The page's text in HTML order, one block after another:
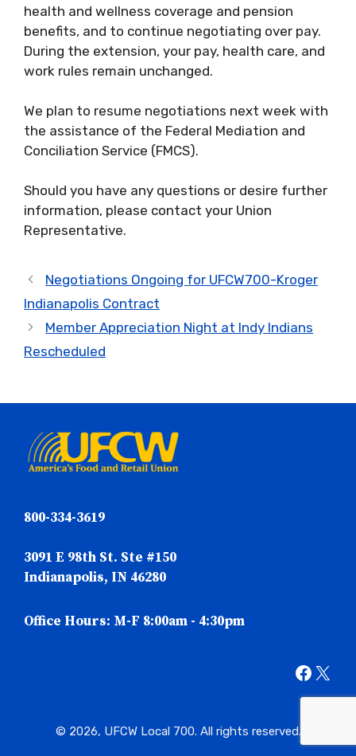
health and wellness coverage and pension
benefits, and to continue negotiating over pay.
During the extension, your pay, health care, and
work rules remain unchanged.
We plan to resume negotiations next week with
the assistance of the Federal Mediation and
Conciliation Service (FMCS).
Should you have any questions or desire further
information, please contact your Union
Representative.
Negotiations Ongoing for UFCW700-Kroger
Indianapolis Contract
Member Appreciation Night at Indy Indians
Rescheduled
800-334-3619
3091 E 98th St. Ste #150
Indianapolis, IN 46280
Office Hours: M-F 8:00am - 4:30pm
X
© 2026, UFCW Local 700. All rights reserved.